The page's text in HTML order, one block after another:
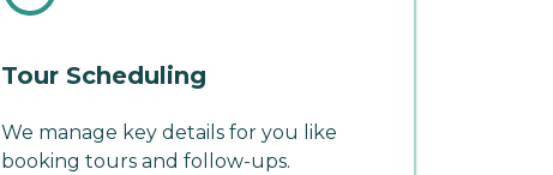
Tour Scheduling
We manage key details for you like
booking tours and follow-ups.